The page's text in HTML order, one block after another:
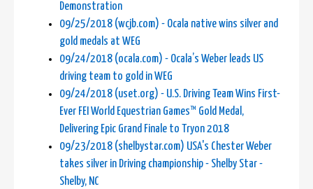
Demonstration
09/25/2018 (wcjb.com) - Ocala native wins silver and
gold medals at WEG
09/24/2018 (ocala.com) - Ocala’s Weber leads US
driving team to gold in WEG
09/24/2018 (uset.org) - U.S. Driving Team Wins First-
Ever FEI World Equestrian Games™ Gold Medal,
Delivering Epic Grand Finale to Tryon 2018
09/23/2018 (shelbystar.com) USA's Chester Weber
takes silver in Driving championship - Shelby Star -
Shelby, NC